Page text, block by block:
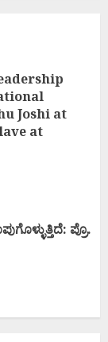
Joshi at
at
ಪ್ರೊ.